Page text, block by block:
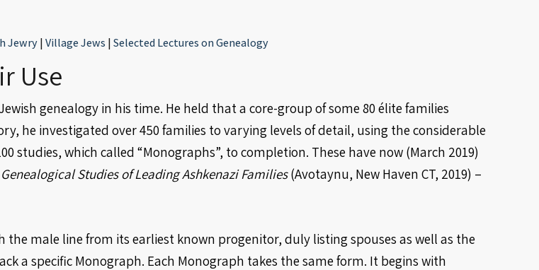
Jewry|Village Jews |Selected Lectures on Genealogy
Use
genealogy in his time. He held that a core-group of some 80 élite families
he investigated over 450 families to varying levels of detail, using the considerable
studies, which called “Monographs”, to completion. These have now (March 2019)
Studies of Leading Ashkenazi Families(Avotaynu, New Haven CT, 2019) –
male line from its earliest known progenitor, duly listing spouses as well as the
a specific Monograph. Each Monograph takes the same form. It begins with